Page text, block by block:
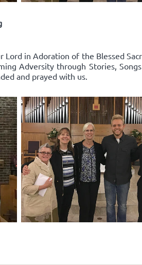
in Adoration of the Blessed
Adversity through Stories,
and prayed with us.